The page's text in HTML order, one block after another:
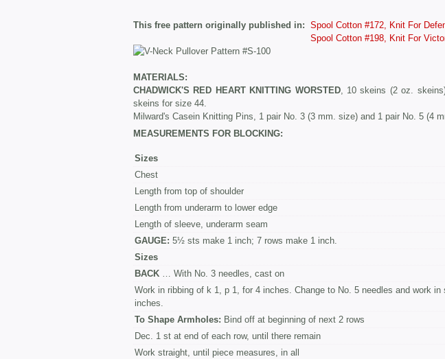
This free pattern originally published in: Spool Cotton #172, Knit For
Spool Cotton #198, Knit For
MATERIALS:
CHADWICK'S RED HEART KNITTING WORSTED, 10 skeins (2 oz.
skeins for size 44.
Milward's Casein Knitting Pins, 1 pair No. 3 (3 mm. size) and 1 pair No. 5 (4
MEASUREMENTS FOR BLOCKING:
Sizes
Chest
Length from top of shoulder
Length from underarm to lower edge
Length of sleeve, underarm seam
GAUGE: 5½ sts make 1 inch; 7 rows make 1 inch.
Sizes
BACK … With No. 3 needles, cast on
Work in ribbing of k 1, p 1, for 4 inches. Change to No. 5 needles and work
inches.
To Shape Armholes: Bind off at beginning of next 2 rows
Dec. 1 st at end of each row, until there remain
Work straight, until piece measures, in all